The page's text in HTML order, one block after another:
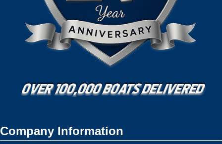
Company Information